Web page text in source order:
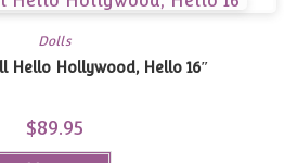
Dolls
Hello Hollywood, Hello 16″
$89.95